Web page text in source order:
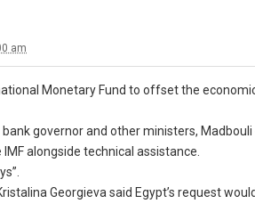
am
Monetary Fund to offset the
governor and other ministers,
alongside technical assistance.
Georgieva said Egypt’s request